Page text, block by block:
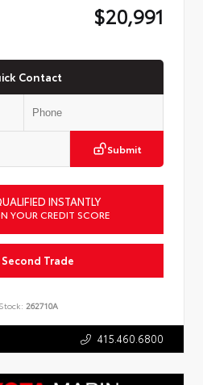
$20,991
Contact
Submit
INSTANTLY
YOUR CREDIT SCORE
Second Trade
Stock: 262710A
415.460.6800